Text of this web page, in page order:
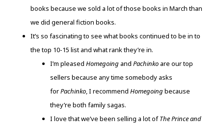
books because we sold a lot of those books in March than
we did general fiction books.
It’s so fascinating to see what books continued to be in to
the top 10-15 list and what rank they’re in.
I’m pleasedHomegoing andPachinko are our top
sellers because any time somebody asks
forPachinko, I recommendHomegoing because
they’re both family sagas.
I love that we’ve been selling a lot ofThe Prince and